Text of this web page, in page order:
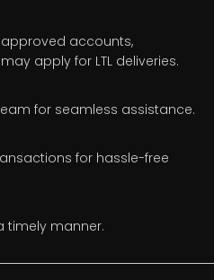
accounts,
apply for LTL deliveries.
for seamless assistance.
for hassle-free
timely manner.